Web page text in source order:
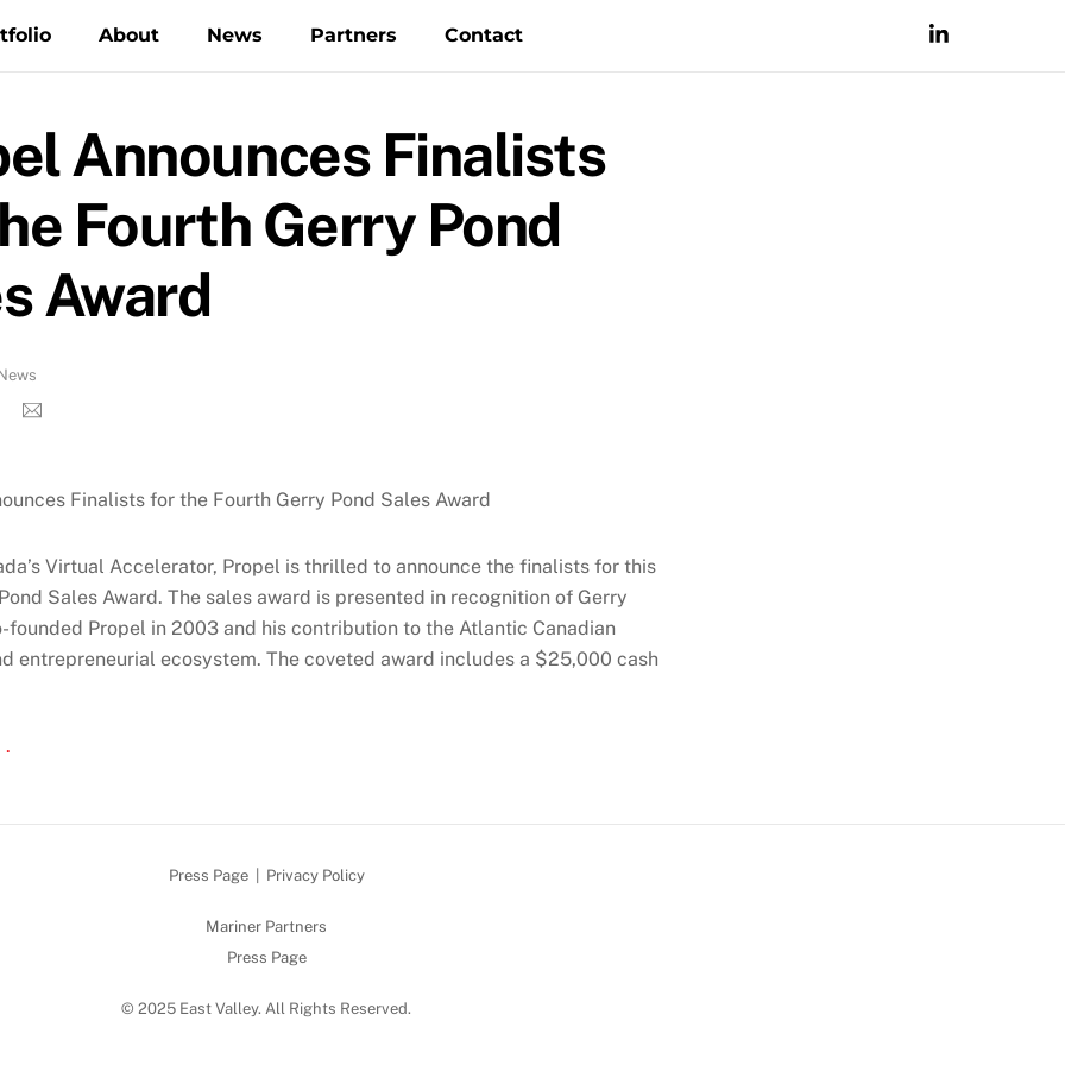
About News Partners Contact
Announces Finalists
Fourth Gerry Pond
Award
Virtual Accelerator, Propel is thrilled to announce the finalists for this
Sales Award. The sales award is presented in recognition of Gerry
founded Propel in 2003 and his contribution to the Atlantic Canadian
entrepreneurial ecosystem. The coveted award includes a $25,000 cash
.
Press Page| Privacy Policy
Mariner Partners
Press Page
© 2025 East Valley. All Rights Reserved.